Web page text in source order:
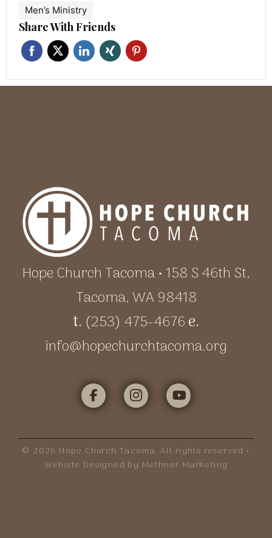
Men’s Ministry
Share With Friends
Hope Church Tacoma • 158 S 46th St,
Tacoma, WA 98418
t. (253) 475-4676e.
info@hopechurchtacoma.org
© 2026 Hope Church Tacoma. All rights reserved •
Website Designed by Methner Marketing